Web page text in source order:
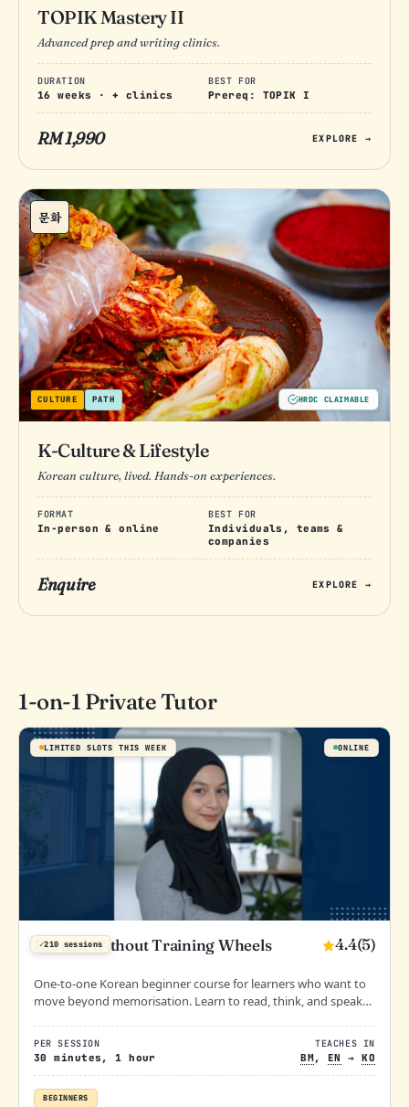
TOPIK Mastery II
Advanced prep and writing clinics.
DURATION
16 weeks · + clinics
BEST FOR
Prereq: TOPIK I
RM 1,990 EXPLORE →
문화
CULTURE PATH HRDC CLAIMABLE
K-Culture & Lifestyle
Korean culture, lived. Hands-on experiences.
FORMAT
In-person & online
BEST FOR
Individuals, teams &
companies
Enquire EXPLORE →
1-on-1 Private Tutor
LIMITED SLOTS THIS WEEK
✓210 sessions
Korean Without Training Wheels 4.4(5)
PER SESSION
30 minutes, 1 hour
TEACHES IN
BM, EN →KO
BEGINNERS
ONLINE
One-to-one Korean beginner course for learners who want to
move beyond memorisation. Learn to read, think, and speak